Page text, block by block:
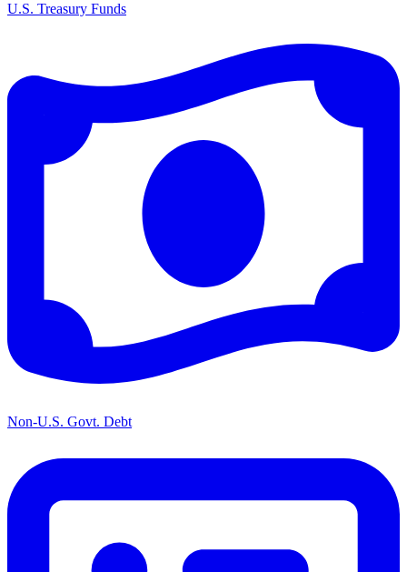
U.S. Treasury Funds
Non-U.S. Govt. Debt